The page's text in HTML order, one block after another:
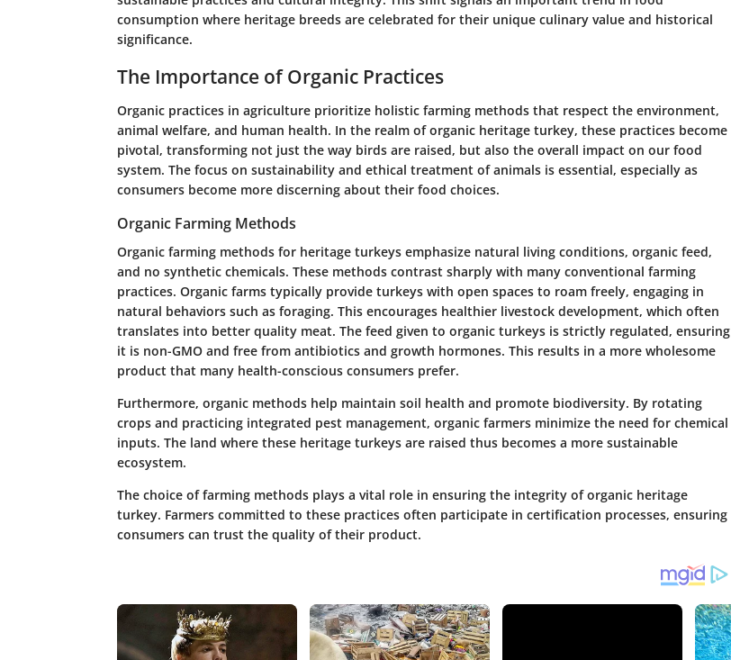
consumption where heritage breeds are celebrated for their unique culinary value and historical
significance.
The Importance of Organic Practices
Organic practices in agriculture prioritize holistic farming methods that respect the environment,
animal welfare, and human health. In the realm of organic heritage turkey, these practices become
pivotal, transforming not just the way birds are raised, but also the overall impact on our food
system. The focus on sustainability and ethical treatment of animals is essential, especially as
consumers become more discerning about their food choices.
Organic Farming Methods
Organic farming methods for heritage turkeys emphasize natural living conditions, organic feed,
and no synthetic chemicals. These methods contrast sharply with many conventional farming
practices. Organic farms typically provide turkeys with open spaces to roam freely, engaging in
natural behaviors such as foraging. This encourages healthier livestock development, which often
translates into better quality meat. The feed given to organic turkeys is strictly regulated, ensuring
it is non-GMO and free from antibiotics and growth hormones. This results in a more wholesome
product that many health-conscious consumers prefer.
Furthermore, organic methods help maintain soil health and promote biodiversity. By rotating
crops and practicing integrated pest management, organic farmers minimize the need for chemical
inputs. The land where these heritage turkeys are raised thus becomes a more sustainable
ecosystem.
The choice of farming methods plays a vital role in ensuring the integrity of organic heritage
turkey. Farmers committed to these practices often participate in certification processes, ensuring
consumers can trust the quality of their product.